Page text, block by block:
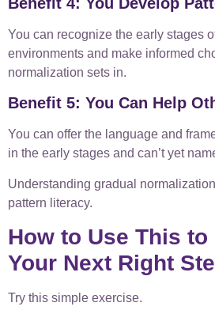
You can recognize the early stages
environments and make informed
normalization sets in.
Benefit 5: You Can Help
You can offer the language and
in the early stages and can’t yet
Understanding gradual
pattern literacy.
How to Use This
Your Next Right
Try this simple exercise.